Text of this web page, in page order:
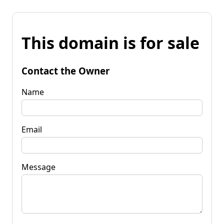
This domain is for sale
Contact the Owner
Name
Email
Message